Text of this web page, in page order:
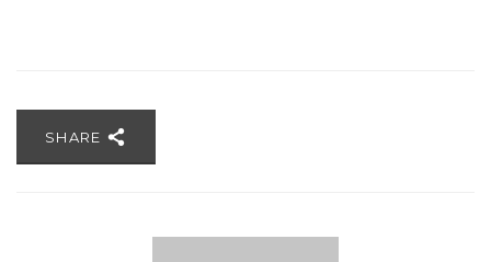
SHARE